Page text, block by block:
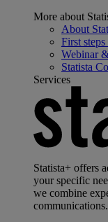
More about
About
First
Webinar
Statista
Services
Statista+ offers
your specific
we combine
communications.